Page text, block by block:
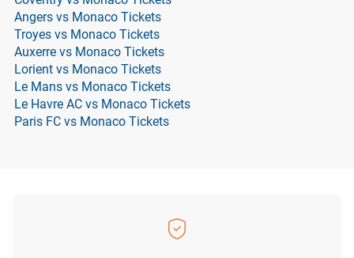
Angers vs Monaco Tickets
Troyes vs Monaco Tickets
Auxerre vs Monaco Tickets
Lorient vs Monaco Tickets
Le Mans vs Monaco Tickets
Le Havre AC vs Monaco Tickets
Paris FC vs Monaco Tickets